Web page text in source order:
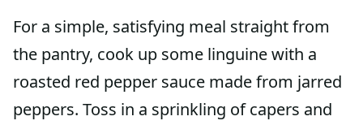
For a simple, satisfying meal straight from
the pantry, cook up some linguine with a
roasted red pepper sauce made from jarred
peppers. Toss in a sprinkling of capers and